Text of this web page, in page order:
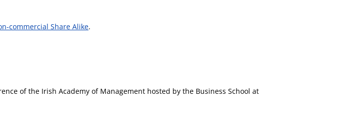
commercial Share Alike.
of the Irish Academy of Management hosted by the Business School at